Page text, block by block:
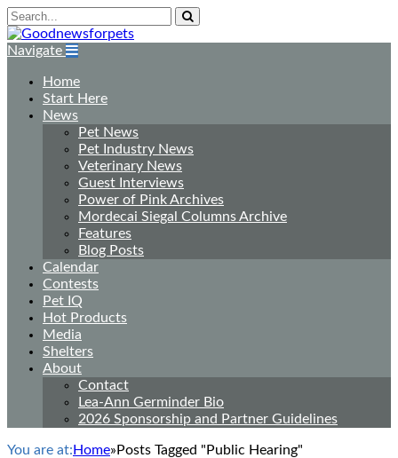
Navigate
Home
Start Here
News
Pet News
Pet Industry News
Veterinary News
Guest Interviews
Power of Pink Archives
Mordecai Siegal Columns Archive
Features
Blog Posts
Calendar
Contests
Pet IQ
Hot Products
Media
Shelters
About
Contact
Lea-Ann Germinder Bio
2026 Sponsorship and Partner Guidelines
You are at: Home» Posts Tagged "Public Hearing"